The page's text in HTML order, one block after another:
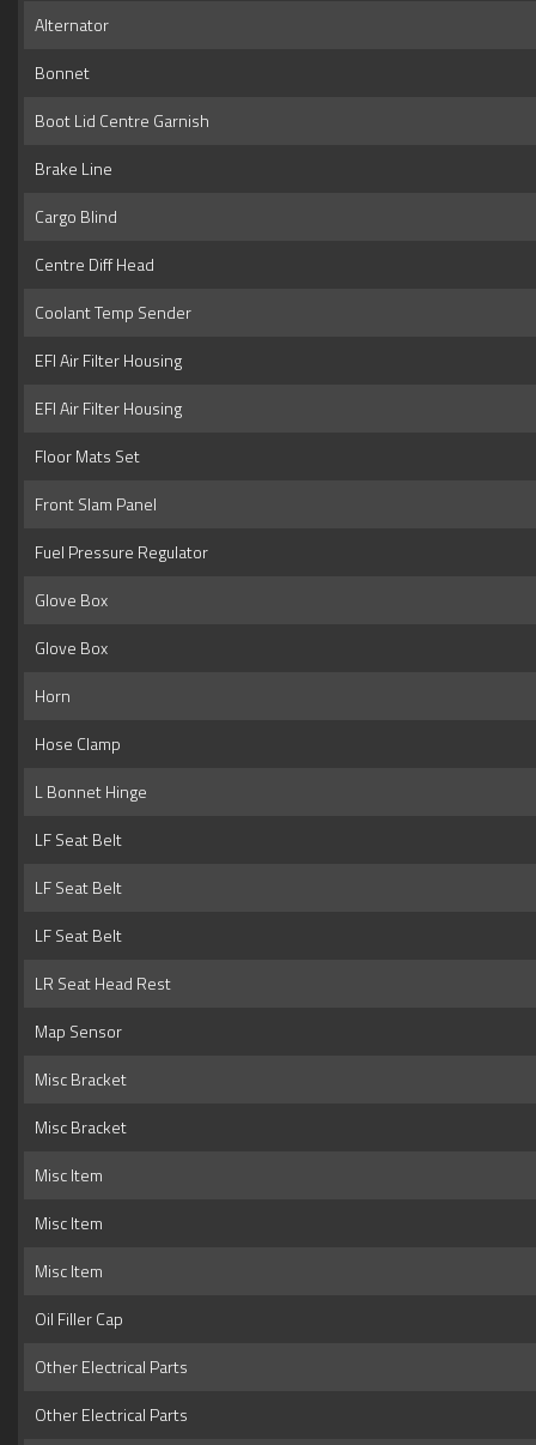
Alternator
Bonnet
Boot Lid Centre Garnish
Brake Line
Cargo Blind
Centre Diff Head
Coolant Temp Sender
EFI Air Filter Housing
EFI Air Filter Housing
Floor Mats Set
Front Slam Panel
Fuel Pressure Regulator
Glove Box
Glove Box
Horn
Hose Clamp
L Bonnet Hinge
LF Seat Belt
LF Seat Belt
LF Seat Belt
LR Seat Head Rest
Map Sensor
Misc Bracket
Misc Bracket
Misc Item
Misc Item
Misc Item
Oil Filler Cap
Other Electrical Parts
Other Electrical Parts